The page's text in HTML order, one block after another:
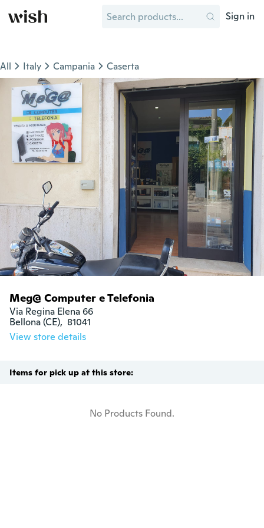
Sign in
All Italy Campania Caserta
Meg@ Computer e Telefonia
Via Regina Elena 66
Bellona (CE),  81041
View store details
Items for pick up at this store:
No Products Found.